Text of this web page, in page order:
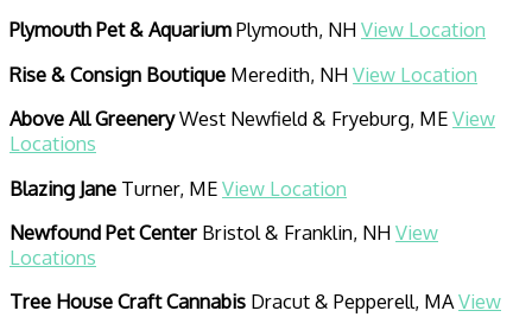
Plymouth Pet & AquariumPlymouth, NHView Location
Rise & Consign Boutique Meredith, NHView Location
Above All GreeneryWest Newfield & Fryeburg, MEView
Locations
Blazing Jane Turner, MEView Location
Newfound Pet Center Bristol & Franklin, NHView
Locations
Tree House Craft Cannabis Dracut & Pepperell, MAView